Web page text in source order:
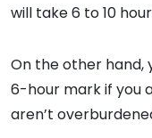
will take 6 to 10
On the other
6-hour mark if you
aren’t